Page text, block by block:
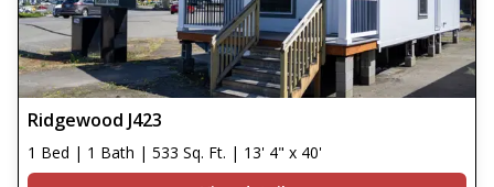
Ridgewood J423
1 Bed | 1 Bath | 533 Sq. Ft. | 13' 4" x 40'